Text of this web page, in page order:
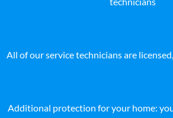
All of our service technicians are
Additional protection for your home: